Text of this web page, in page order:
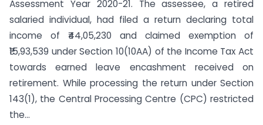
Assessment Year 2020-21. The assessee, a retired
salaried individual, had filed a return declaring total
income of ₹44,05,230 and claimed exemption of
₹15,93,539 under Section 10(10AA) of the Income Tax Act
towards earned leave encashment received on
retirement. While processing the return under Section
143(1), the Central Processing Centre (CPC) restricted
the...